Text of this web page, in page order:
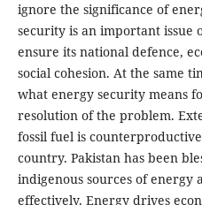
ignore the significance of
security is an important issue
ensure its national defence,
social cohesion. At the same
what energy security means
resolution of the problem.
fossil fuel is
country. Pakistan has been
indigenous sources of energy
effectively. Energy drives